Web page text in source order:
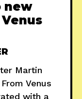
new
Martin
Venus
with a